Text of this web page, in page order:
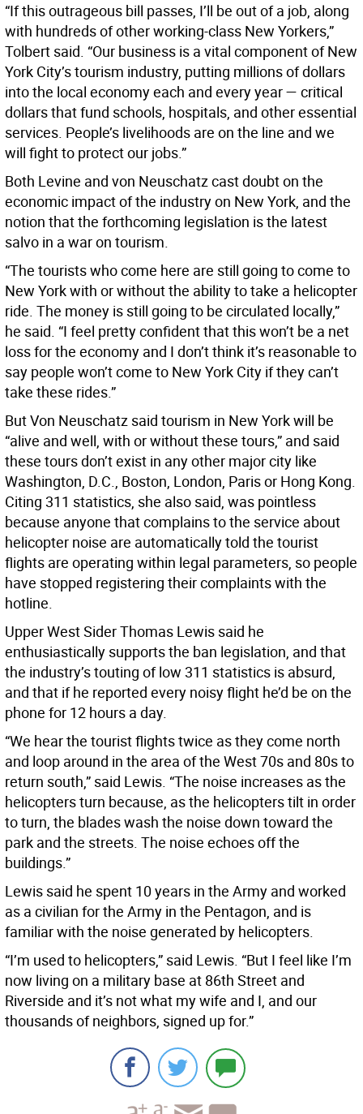
“If this outrageous bill passes, I’ll be out of a job, along
with hundreds of other working-class New Yorkers,”
Tolbert said. “Our business is a vital component of New
York City’s tourism industry, putting millions of dollars
into the local economy each and every year — critical
dollars that fund schools, hospitals, and other essential
services. People’s livelihoods are on the line and we
will fight to protect our jobs.”
Both Levine and von Neuschatz cast doubt on the
economic impact of the industry on New York, and the
notion that the forthcoming legislation is the latest
salvo in a war on tourism.
“The tourists who come here are still going to come to
New York with or without the ability to take a helicopter
ride. The money is still going to be circulated locally,”
he said. “I feel pretty confident that this won’t be a net
loss for the economy and I don’t think it’s reasonable to
say people won’t come to New York City if they can’t
take these rides.”
But Von Neuschatz said tourism in New York will be
“alive and well, with or without these tours,” and said
these tours don’t exist in any other major city like
Washington, D.C., Boston, London, Paris or Hong Kong.
Citing 311 statistics, she also said, was pointless
because anyone that complains to the service about
helicopter noise are automatically told the tourist
flights are operating within legal parameters, so people
have stopped registering their complaints with the
hotline.
Upper West Sider Thomas Lewis said he
enthusiastically supports the ban legislation, and that
the industry’s touting of low 311 statistics is absurd,
and that if he reported every noisy flight he’d be on the
phone for 12 hours a day.
“We hear the tourist flights twice as they come north
and loop around in the area of the West 70s and 80s to
return south,” said Lewis. “The noise increases as the
helicopters turn because, as the helicopters tilt in order
to turn, the blades wash the noise down toward the
park and the streets. The noise echoes off the
buildings.”
Lewis said he spent 10 years in the Army and worked
as a civilian for the Army in the Pentagon, and is
familiar with the noise generated by helicopters.
“I’m used to helicopters,” said Lewis. “But I feel like I’m
now living on a military base at 86th Street and
Riverside and it’s not what my wife and I, and our
thousands of neighbors, signed up for.”